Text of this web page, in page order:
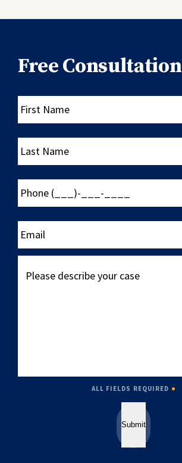
Free Consultation
First
Name
Last
Name
Phone
(___)-
___-
____
Email
describe
ALL FIELDS REQUIRED
Submit